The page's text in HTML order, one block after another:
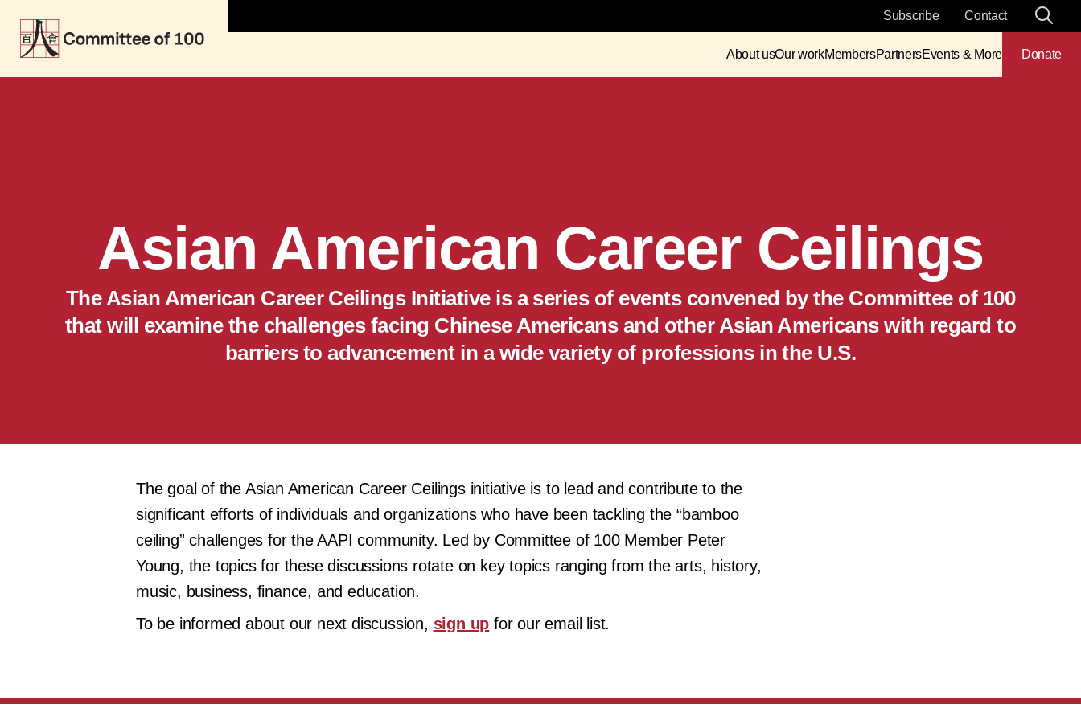
Subscribe Contact
About usOur workMembersPartnersEvents & More Donate
Asian American Career Ceilings
The Asian American Career Ceilings Initiative is a series of events convened by the Committee of 100
that will examine the challenges facing Chinese Americans and other Asian Americans with regard to
barriers to advancement in a wide variety of professions in the U.S.
The goal of the Asian American Career Ceilings initiative is to lead and contribute to the
significant efforts of individuals and organizations who have been tackling the “bamboo
ceiling” challenges for the AAPI community. Led by Committee of 100 Member Peter
Young, the topics for these discussions rotate on key topics ranging from the arts, history,
music, business, finance, and education.
To be informed about our next discussion, sign up for our email list.